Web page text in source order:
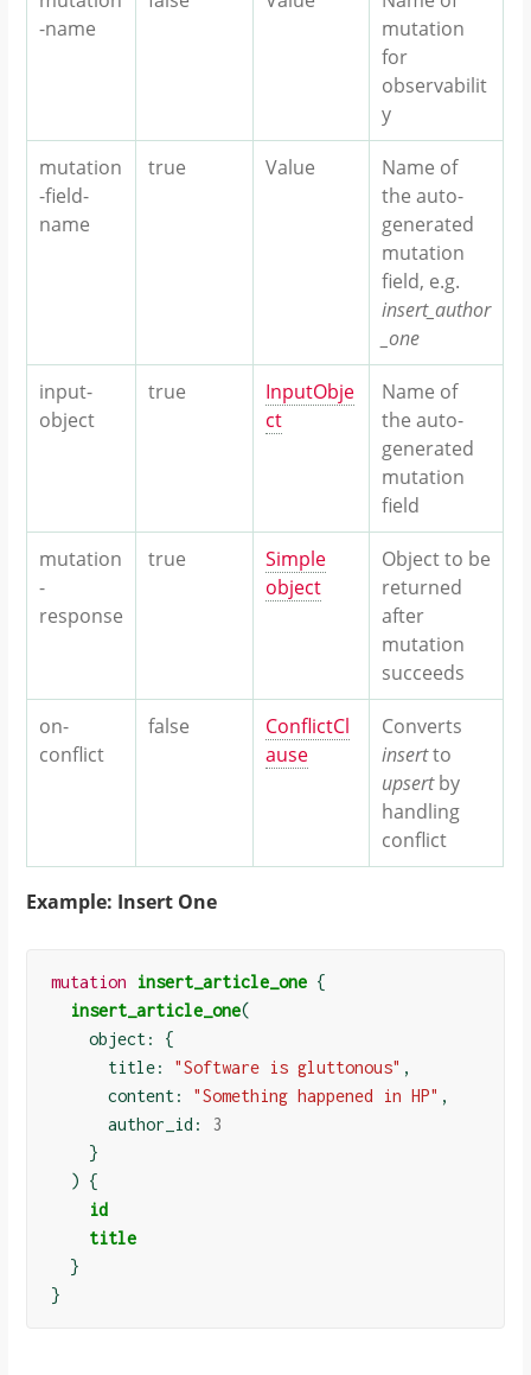
-name
mutation
for
observabilit
y
mutation
-field-
name
true Value
Name of
the auto-
generated
mutation
field, e.g.
insert_author
_one
input-
object
true
InputObje
ct
Name of
the auto-
generated
mutation
field
mutation
-
response
true
Simple
object
Object to be
returned
after
mutation
succeeds
on-
conflict
false
ConflictCl
ause
Converts
insertto
upsertby
handling
conflict
Example: Insert One
mutation insert_article_one {
insert_article_one(
    object:
{
      title:
"Software is gluttonous" ,
      content:
"Something happened in HP" ,
      author_id:
3
}
) {
id
title
}
}